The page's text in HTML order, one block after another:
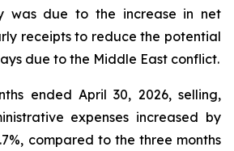
was due to the increase in net
receipts to reduce the potential
due to the Middle East conflict.
ended April 30, 2026, selling,
expenses increased by
compared to the three months